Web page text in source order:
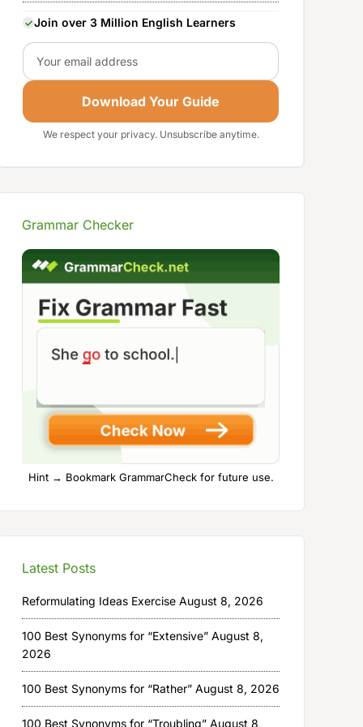
Join over 3 Million English Learners
Email
Download Your Guide
We respect your privacy. Unsubscribe anytime.
Grammar Checker
Hint → Bookmark GrammarCheck for future use.
Latest Posts
Reformulating Ideas Exercise August 8, 2026
100 Best Synonyms for “Extensive” August 8,
2026
100 Best Synonyms for “Rather” August 8, 2026
100 Best Synonyms for “Troubling” August 8,